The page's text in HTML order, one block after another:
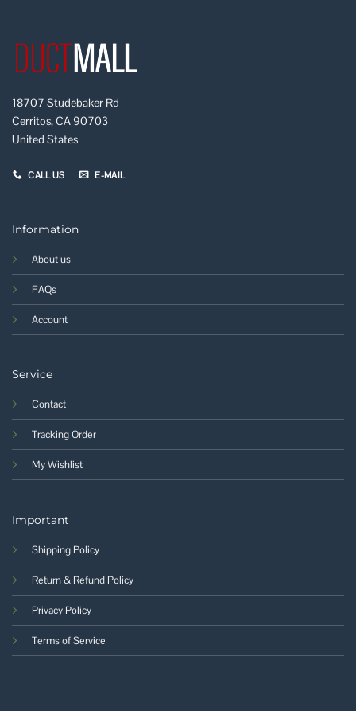
18707 Studebaker Rd
Cerritos, CA 90703
United States
CALL US E-MAIL
Information
About us
FAQs
Account
Service
Contact
Tracking Order
My Wishlist
Important
Shipping Policy
Return & Refund Policy
Privacy Policy
Terms of Service